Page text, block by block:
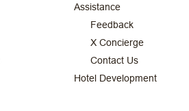
Assistance
Feedback
X Concierge
Contact Us
Hotel Development